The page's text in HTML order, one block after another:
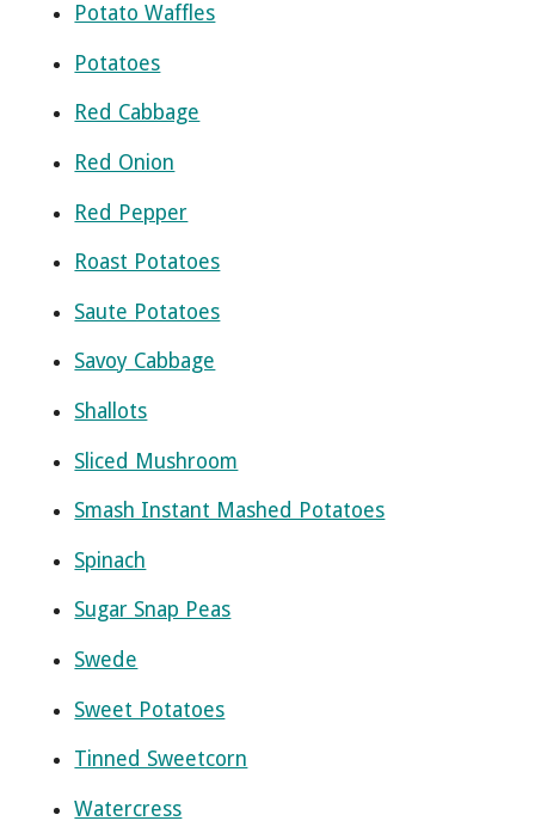
Potato Waffles
Potatoes
Red Cabbage
Red Onion
Red Pepper
Roast Potatoes
Saute Potatoes
Savoy Cabbage
Shallots
Sliced Mushroom
Smash Instant Mashed Potatoes
Spinach
Sugar Snap Peas
Swede
Sweet Potatoes
Tinned Sweetcorn
Watercress